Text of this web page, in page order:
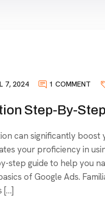
7, 2024 1 COMMENT
Step-By-
can significantly boost
your proficiency in
step guide to help you
of Google Ads.
[…]